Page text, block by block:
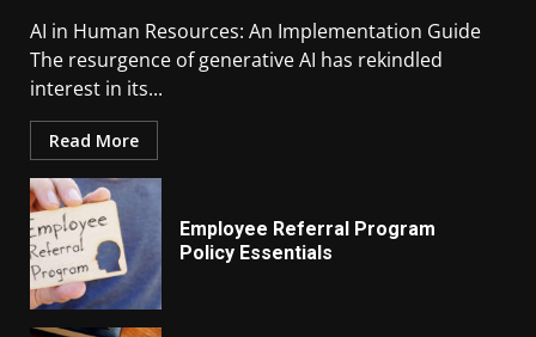
AI in Human Resources: An Implementation Guide
The resurgence of generative AI has rekindled
interest in its...
Read More
Employee Referral Program
Policy Essentials